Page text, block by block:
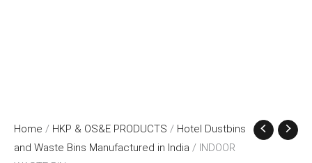
Home / HKP & OS&E PRODUCTS / Hotel Dustbins
and Waste Bins Manufactured in India / INDOOR